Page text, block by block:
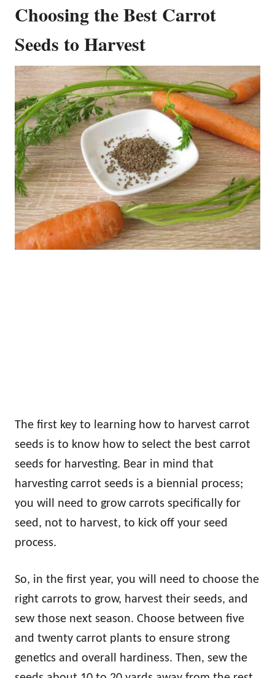
Choosing the Best Carrot
Seeds to Harvest
The first key to learning how to harvest carrot
seeds is to know how to select the best carrot
seeds for harvesting. Bear in mind that
harvesting carrot seeds is a biennial process;
you will need to grow carrots specifically for
seed, not to harvest, to kick off your seed
process.
So, in the first year, you will need to choose the
right carrots to grow, harvest their seeds, and
sew those next season. Choose between five
and twenty carrot plants to ensure strong
genetics and overall hardiness. Then, sew the